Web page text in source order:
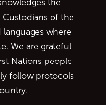
the
Custodians of the
languages where
We are grateful
Nations people
follow protocols